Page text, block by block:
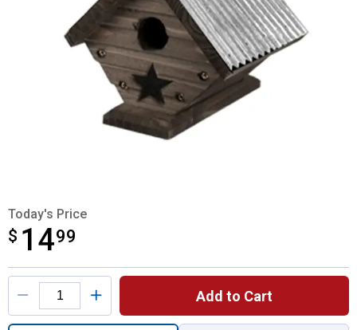
Today's Price
$ 1499
$14.99
Product Options
Add to Cart
Quantity: 1, Rustic Farmhouse Wren